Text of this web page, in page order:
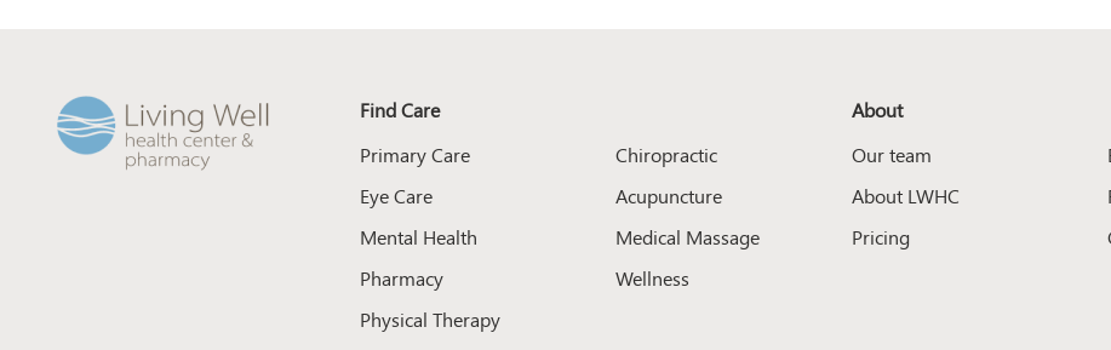
Find Care
Primary Care
Eye Care
Mental Health
Pharmacy
Physical Therapy
Chiropractic
Acupuncture
Medical Massage
Wellness
About
Our team
About LWHC
Pricing